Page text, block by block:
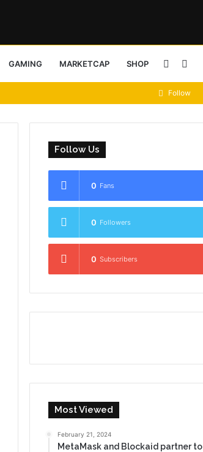
GAMING MARKETCAP SHOP Sidebar
Follow
Follow Us
0 Fans
0 Followers
0 Subscribers
Most Viewed
February 21, 2024
MetaMask and Blockaid partner to